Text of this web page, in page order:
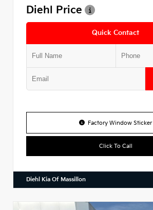
Diehl Price
Quick Contact
Factory Window Sticker
Click To Call
Diehl Kia Of Massillon